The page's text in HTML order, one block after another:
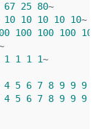
67 25 80~
10 10 10 10 10~
100 100 100 100
1 1 1 1~
4 5 6 7 8 9 9 9
4 5 6 7 8 9 9 9